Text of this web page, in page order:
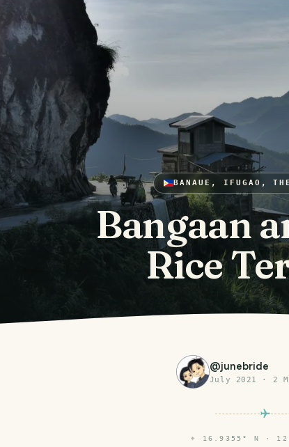
BANAUE, IFUGAO,
Bangaan
Rice
@junebride
July 2021 · 2
⌖ 16.9355° N ·